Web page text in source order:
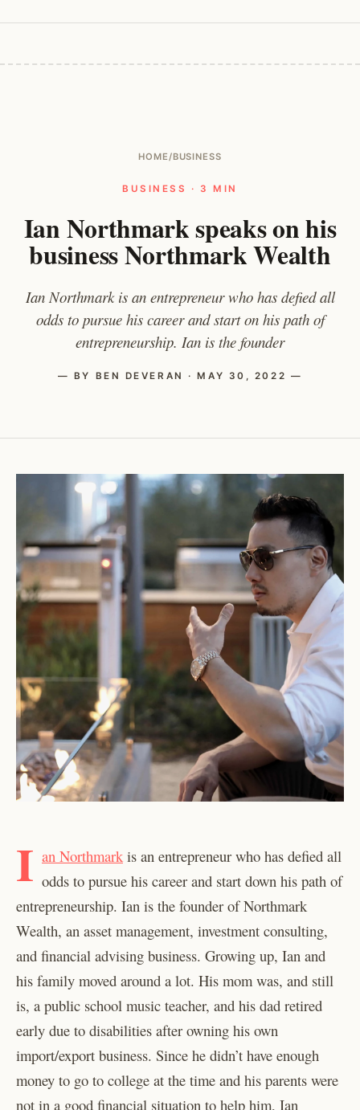
HOME/BUSINESS
BUSINESS · 3 MIN
Ian Northmark speaks on his
business Northmark Wealth
Ian Northmark is an entrepreneur who has defied all
odds to pursue his career and start on his path of
entrepreneurship. Ian is the founder
— BY BEN DEVERAN · MAY 30, 2022 —
I an Northmark is an entrepreneur who has defied all
odds to pursue his career and start down his path of
entrepreneurship. Ian is the founder of Northmark
Wealth, an asset management, investment consulting,
and financial advising business. Growing up, Ian and
his family moved around a lot. His mom was, and still
is, a public school music teacher, and his dad retired
early due to disabilities after owning his own
import/export business. Since he didn’t have enough
money to go to college at the time and his parents were
not in a good financial situation to help him, Ian